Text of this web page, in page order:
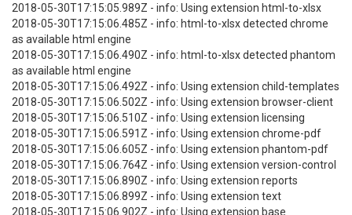
2018-05-30T17:15:05.989Z - info: Using extension html-to-xlsx
2018-05-30T17:15:06.485Z - info: html-to-xlsx detected chrome
as available html engine
2018-05-30T17:15:06.490Z - info: html-to-xlsx detected phantom
as available html engine
2018-05-30T17:15:06.492Z - info: Using extension child-templates
2018-05-30T17:15:06.502Z - info: Using extension browser-client
2018-05-30T17:15:06.510Z - info: Using extension licensing
2018-05-30T17:15:06.591Z - info: Using extension chrome-pdf
2018-05-30T17:15:06.605Z - info: Using extension phantom-pdf
2018-05-30T17:15:06.764Z - info: Using extension version-control
2018-05-30T17:15:06.890Z - info: Using extension reports
2018-05-30T17:15:06.899Z - info: Using extension text
2018-05-30T17:15:06.902Z - info: Using extension base